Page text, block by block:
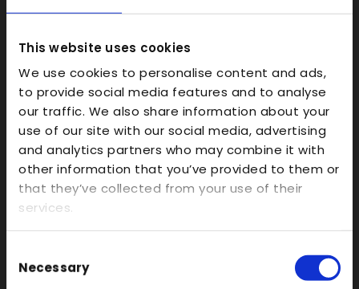
This website uses cookies
We use cookies to personalise content and ads,
to provide social media features and to analyse
our traffic. We also share information about your
use of our site with our social media, advertising
and analytics partners who may combine it with
other information that you’ve provided to them or
that they’ve collected from your use of their
services.
Selection
Necessary
Prototype Finishing
CAD
Investment Casts/Waxes
Rapid CNC Prototyping
Vacuum Forming
Transparent